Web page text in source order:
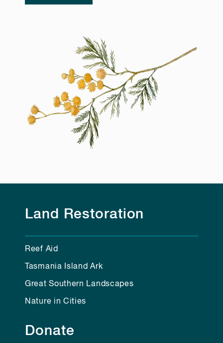
Land Restoration
Reef Aid
Tasmania Island Ark
Great Southern Landscapes
Nature in Cities
Donate